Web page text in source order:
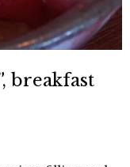
breakfast